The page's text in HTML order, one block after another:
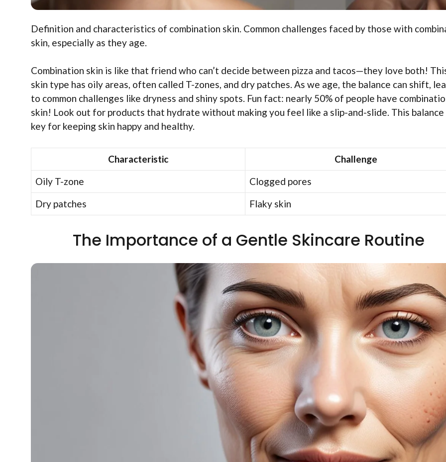
Definition and characteristics of combination skin. Common challenges faced by those with
skin, especially as they age.
Combination skin is like that friend who can’t decide between pizza and tacos—they love both!
skin type has oily areas, often called T-zones, and dry patches. As we age, the balance can shift,
to common challenges like dryness and shiny spots. Fun fact: nearly 50% of people have
skin! Look out for products that hydrate without making you feel like a slip-and-slide. This balance
key for keeping skin happy and healthy.
Characteristic
Challenge
Oily T-zone
Clogged pores
Dry patches
Flaky skin
The Importance of a Gentle Skincare Routine